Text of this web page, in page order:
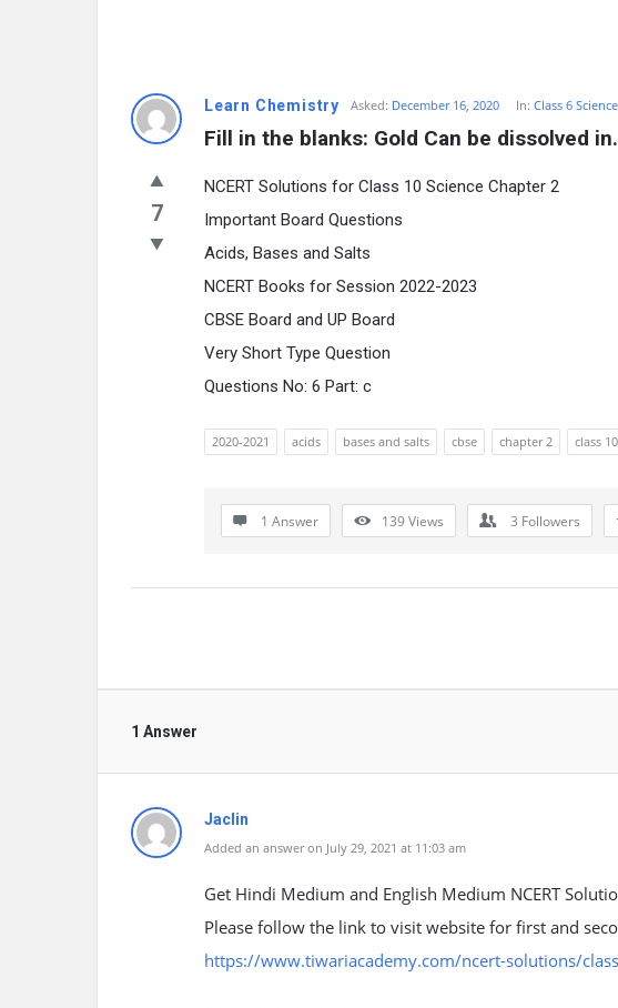
Learn Chemistry Asked: December 16, 2020 In: Class 6 Science
Fill in the blanks: Gold Can be dissolved
7
NCERT Solutions for Class 10 Science Chapter 2
Important Board Questions
Acids, Bases and Salts
NCERT Books for Session 2022-2023
CBSE Board and UP Board
Very Short Type Question
Questions No: 6 Part: c
2020-2021 acids bases and salts cbse chapter 2 class 10
1 Answer 139Views 3 Followers
1 Answer
Jaclin
Added an answer on July 29, 2021 at 11:03 am
Get Hindi Medium and English Medium NCERT
Please follow the link to visit website for first and
https://www.tiwariacademy.com/ncert-solutions/